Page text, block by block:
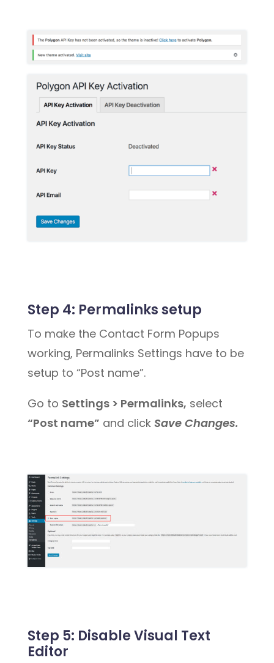
Step 4: Permalinks setup
To make the Contact Form Popups
working, Permalinks Settings have to be
setup to “Post name”.
Go to Settings > Permalinks, select
“Post name” and click Save Changes.
Step 5: Disable Visual Text
Editor